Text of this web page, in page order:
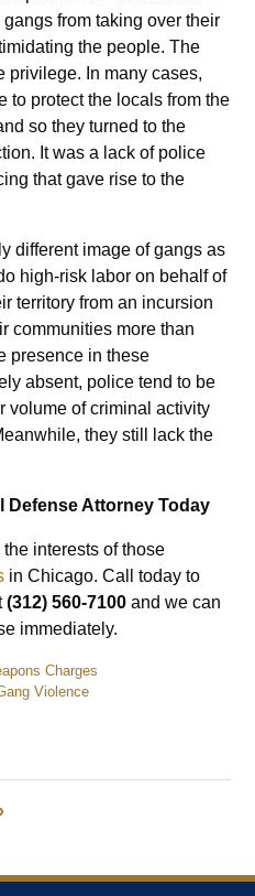
from taking over their
the people. The
privilege. In many cases,
to protect the locals from the
so they turned to the
It was a lack of police
that gave rise to the
different image of gangs as
high-risk labor on behalf of
territory from an incursion
communities more than
presence in these
absent, police tend to be
volume of criminal activity
they still lack the
Defense Attorney Today
the interests of those
in Chicago. Call today to
(312) 560-7100 and we can
immediately.
Charges
Violence